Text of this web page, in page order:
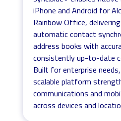
iPhone and Android for
Rainbow Office,
automatic contact
address books with
consistently up-to-date
Built for enterprise
scalable platform
communications and
across devices and